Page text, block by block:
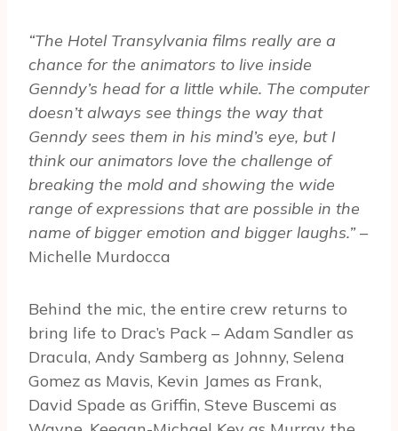
“The Hotel Transylvania films really are a
chance for the animators to live inside
Genndy’s head for a little while. The computer
doesn’t always see things the way that
Genndy sees them in his mind’s eye, but I
think our animators love the challenge of
breaking the mold and showing the wide
range of expressions that are possible in the
name of bigger emotion and bigger laughs.”–
Michelle Murdocca
Behind the mic, the entire crew returns to
bring life to Drac’s Pack – Adam Sandler as
Dracula, Andy Samberg as Johnny, Selena
Gomez as Mavis, Kevin James as Frank,
David Spade as Griffin, Steve Buscemi as